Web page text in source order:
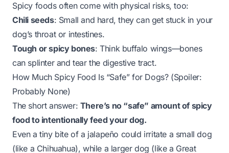
Spicy foods often come with physical risks, too:
Chili seeds: Small and hard, they can get stuck in your
dog’s throat or intestines.
Tough or spicy bones: Think buffalo wings—bones
can splinter and tear the digestive tract.
How Much Spicy Food Is “Safe” for Dogs? (Spoiler:
Probably None)
The short answer: There’s no “safe” amount of spicy
food to intentionally feed your dog.
Even a tiny bite of a jalapeño could irritate a small dog
(like a Chihuahua), while a larger dog (like a Great